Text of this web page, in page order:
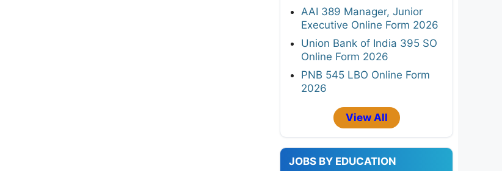
AAI 389 Manager, Junior
Executive Online Form 2026
Union Bank of India 395 SO
Online Form 2026
PNB 545 LBO Online Form
2026
View All
JOBS BY EDUCATION